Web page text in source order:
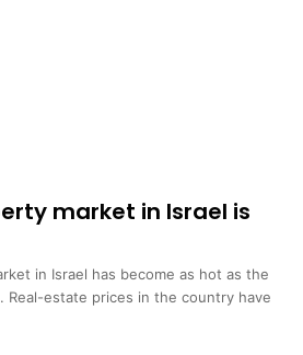
market in Israel is
in Israel has become as hot as the
Real-estate prices in the country have